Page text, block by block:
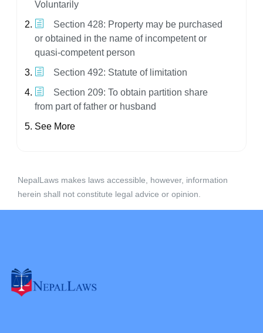
Voluntarily
Section 428: Property may be purchased
or obtained in the name of incompetent or
quasi-competent person
Section 492: Statute of limitation
Section 209: To obtain partition share
from part of father or husband
See More
NepalLaws makes laws accessible, however, information
herein shall not constitute legal advice or opinion.